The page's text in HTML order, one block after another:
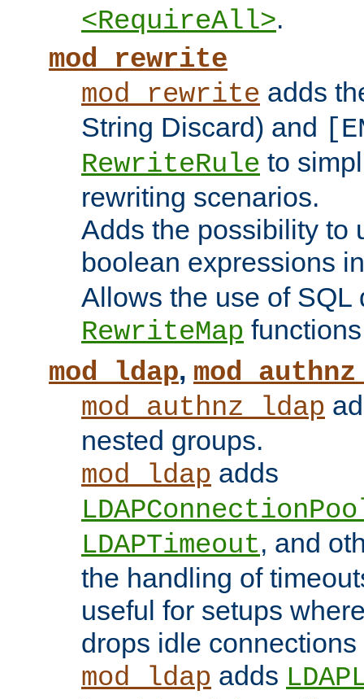
<RequireAll>.
mod_rewrite
mod_rewrite adds
String Discard) and
RewriteRule to
rewriting scenarios.
Adds the possibility to
boolean expressions
Allows the use of SQL
RewriteMap
mod_ldap,
mod_authnz_ldap
nested groups.
mod_ldap adds
LDAPTimeout, and
the handling of
useful for setups
drops idle
mod_ldap adds